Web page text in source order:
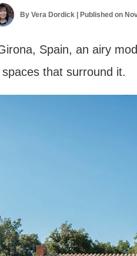
By Vera Dordick| Published on
Spain, an airy
that surround it.